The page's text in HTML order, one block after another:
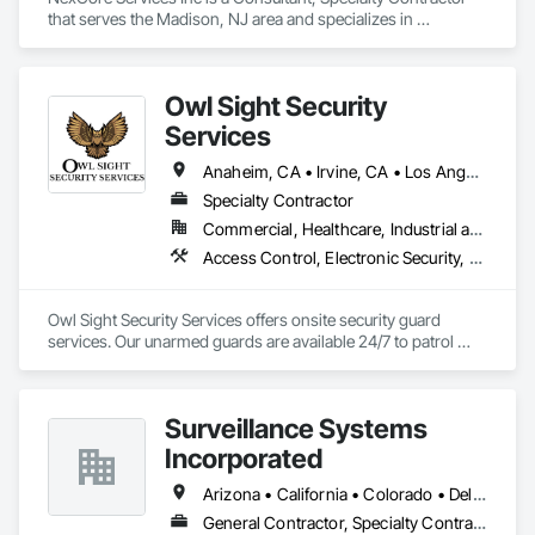
Experience top-notch HVAC services in San Diego with EZ
Breezy Heating & Air Inc. Trusted experts, award-winning
ethics, and 0% financing options. Call Now!
EZ Breezy Heating & Air Inc
https://ezbreezyac.com
EZ BREEZY HEATING & AIR - Updated October 2025 - Yelp
EZ BREEZY HEATING & AIR, 5160 Mercury Point, Unit B, San
Diego, CA 92111, 115 Photos, (888) 588-8899, Mon - 8:00 am
- 6:00 pm, Tue - 8:00 am - 6:00 pm, ...
Ez Breezy Heating & Air Inc is an HVAC company in San
Diego, CA, providing heating and air conditioning
installation, repair, and maintenance services. A family-
Mitsubishi and a Google Nest Pro and Google Guaranteed
Contact information and location
Phone numbers: (858) 877-8788 and (888) 588-8899.
Address: 5160 Mercury Point, Unit B, San Diego, CA 92111.
Website: ezbreezyac.com.
that serves the Madison, NJ area and specializes in
Owl Sight Security
Services
Anaheim, CA • Irvine, CA • Los Angeles, CA • Riverside, CA • San Diego, CA • Santa Clarita, CA • Simi Valley, CA • Thousand Oaks, CA • California
Specialty Contractor
Commercial, Healthcare, Industrial and Energy, Infrastructure, Institutional, Residential
Access Control, Electronic Security, Security Detection Alarm and Monitoring, Video Surveillance
Owl Sight Security Services offers onsite security guard
services. Our unarmed guards are available 24/7 to patrol
Surveillance Systems
Incorporated
Arizona • California • Colorado • Delaware • Florida • Georgia • Hawaii • Kansas • Kentucky • Louisiana • Nevada • New York • Utah • Washington
General Contractor, Specialty Contractor, Supplier